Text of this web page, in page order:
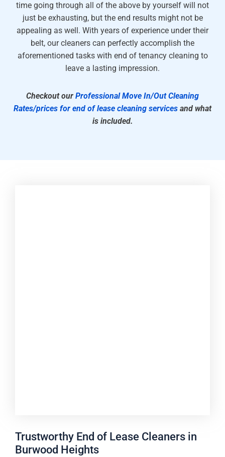
time going through all of the above by yourself will not
just be exhausting, but the end results might not be
appealing as well. With years of experience under their
belt, our cleaners can perfectly accomplish the
aforementioned tasks with end of tenancy cleaning to
leave a lasting impression.
Checkout our Professional Move In/Out Cleaning
Rates/prices for end of lease cleaning services and what
is included.
Trustworthy End of Lease Cleaners in
Burwood Heights